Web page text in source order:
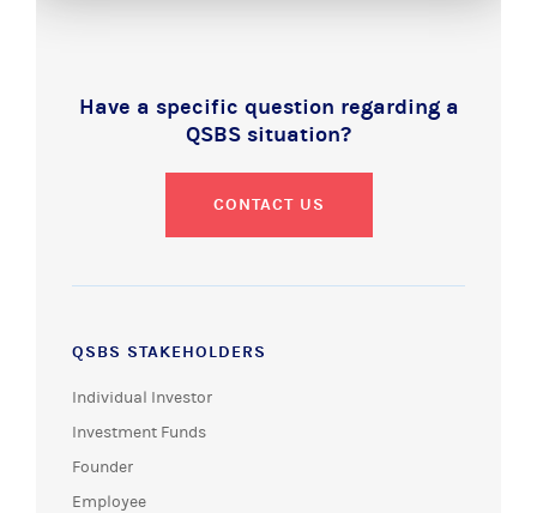
Have a specific question regarding a
QSBS situation?
CONTACT US
QSBS STAKEHOLDERS
Individual Investor
Investment Funds
Founder
Employee